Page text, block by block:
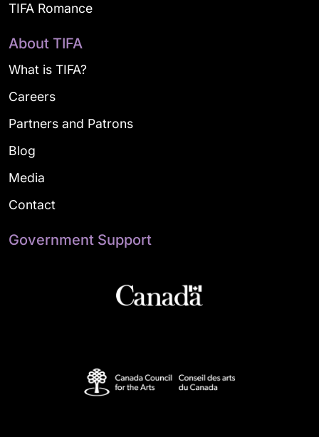
TIFA Romance
About TIFA
What is TIFA?
Careers
Partners and Patrons
Blog
Media
Contact
Government Support